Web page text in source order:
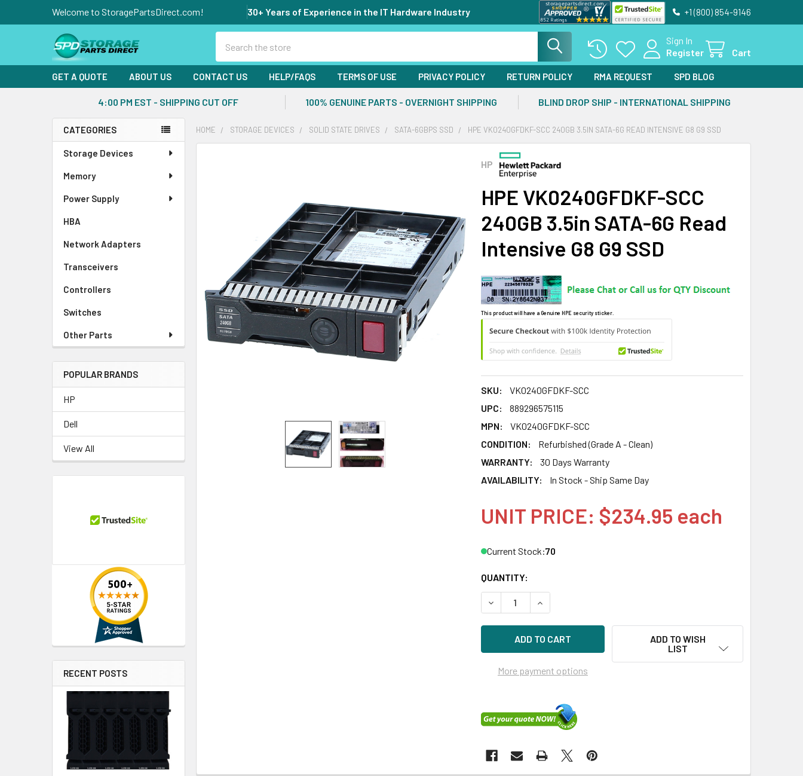
Welcome to StoragePartsDirect.com! 30+ Years of Experience in the IT Hardware Industry +1 (800) 854-9146
Sign In
Register
Cart
GET A QUOTE ABOUT US CONTACT US HELP/FAQS TERMS OF USE PRIVACY POLICY RETURN POLICY RMA REQUEST SPD BLOG
4:00 PM EST - SHIPPING CUT OFF 100% GENUINE PARTS - OVERNIGHT SHIPPING BLIND DROP SHIP - INTERNATIONAL SHIPPING
Sidebar
CATEGORIES
Storage Devices
Memory
Power Supply
HBA
Network Adapters
Transceivers
Controllers
Switches
Other Parts
POPULAR BRANDS
HP
Dell
View All
RECENT POSTS
HOME STORAGE DEVICES SOLID STATE DRIVES SATA-6GBPS SSD HPE VK0240GFDKF-SCC 240GB 3.5IN SATA-6G READ INTENSIVE G8 G9 SSD
HP
HPE VK0240GFDKF-SCC
240GB 3.5in SATA-6G Read
Intensive G8 G9 SSD
This product will have a Genuine HPE security sticker.
SKU:
VK0240GFDKF-SCC
UPC:
889296575115
MPN:
VK0240GFDKF-SCC
CONDITION:
Refurbished (Grade A - Clean)
WARRANTY:
30 Days Warranty
AVAILABILITY:
In Stock - Ship Same Day
UNIT PRICE: $234.95 each
Current Stock:70
QUANTITY:
DECREASE QUANTITY OF HPE VK0240GFDKF-SCC 240GB 3.5IN SATA-6G
INCREASE QUANTITY OF HPE VK0240GFDKF-SCC 240GB 3.5IN
More payment options
ADD TO WISH
LIST
SELECTED
TO CART